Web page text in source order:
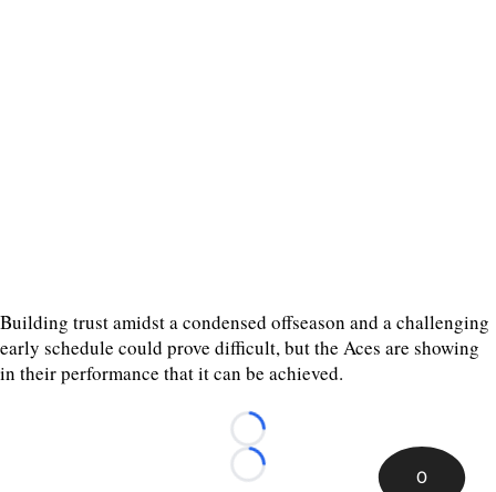
Building trust amidst a condensed offseason and a challenging
early schedule could prove difficult, but the Aces are showing
in their performance that it can be achieved.
Loading...
Loading...
0